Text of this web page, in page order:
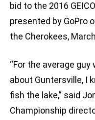
bid to the 2016
presented by GoPro
the Cherokees,
“For the average
about Guntersville, I
fish the lake,” said
Championship